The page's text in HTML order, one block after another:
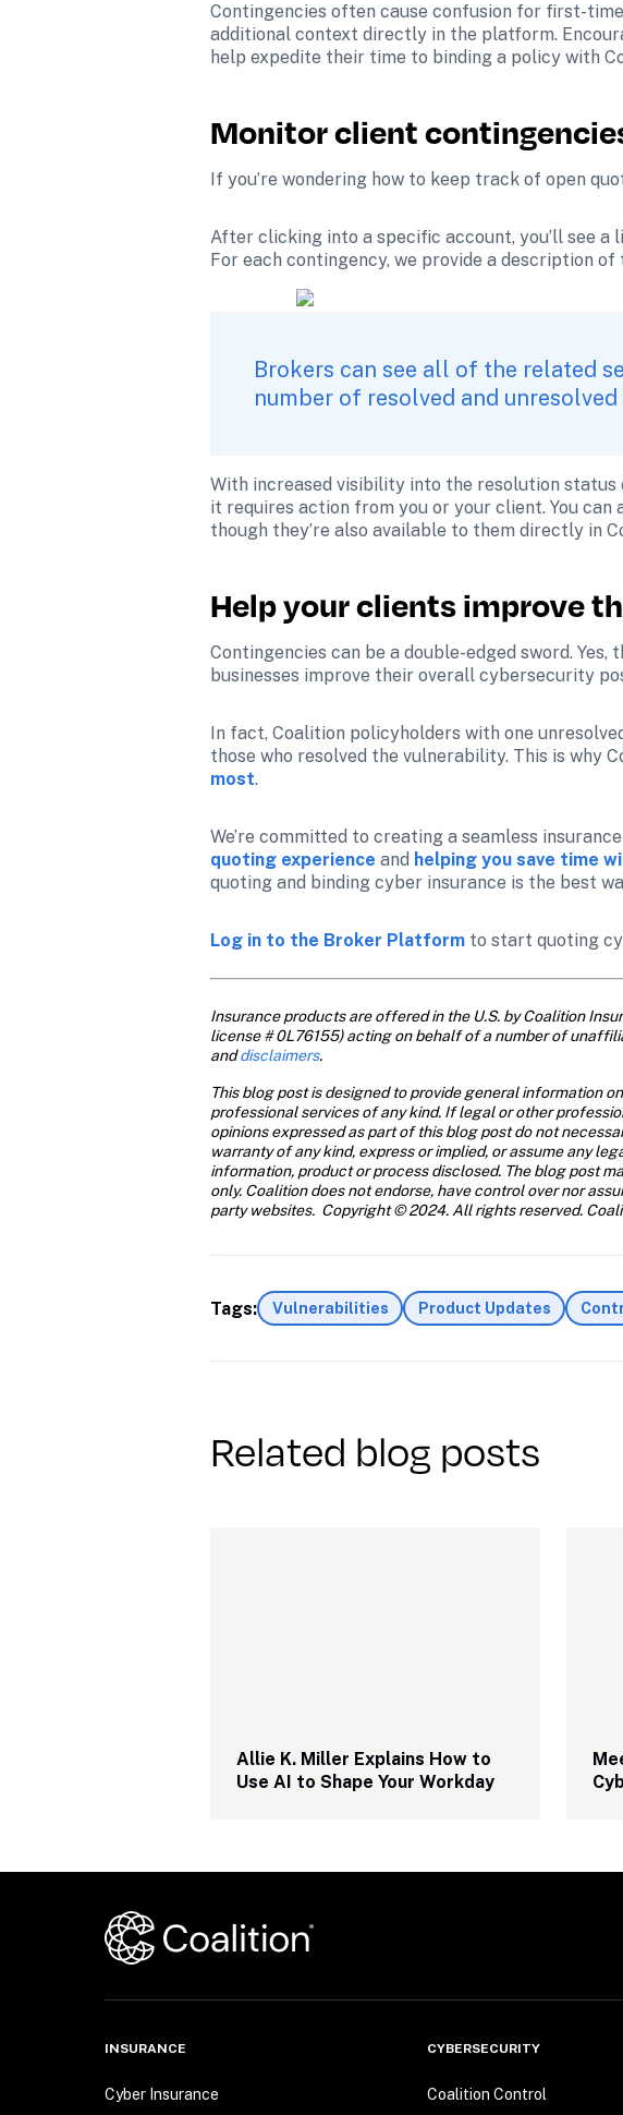
Contingencies often cause confusion for first-
additional context directly in the platform.
help expedite their time to binding a policy with
Monitor client
If you’re wondering how to keep track of open
After clicking into a specific account, you’ll see
For each contingency, we provide a description
Brokers can see all of the related
number of resolved and
With increased visibility into the resolution status
it requires action from you or your client. You
though they’re also available to them directly in
Help your clients improve
Contingencies can be a double-edged sword.
businesses improve their overall cybersecurity
In fact, Coalition policyholders with one
those who resolved the vulnerability. This is why
most.
We’re committed to creating a seamless
quoting experience and helping you save time
quoting and binding cyber insurance is the best
Log in to the Broker Platform to start quoting
Insurance products are offered in the U.S. by Coalition
license # 0L76155) acting on behalf of a number of
and disclaimers.
This blog post is designed to provide general information
professional services of any kind. If legal or other
opinions expressed as part of this blog post do not
warranty of any kind, express or implied, or assume any
information, product or process disclosed. The blog post
only. Coalition does not endorse, have control over nor
party websites.  Copyright © 2024. All rights reserved.
Tags: Vulnerabilities Product Updates
Related blog posts
Allie K. Miller Explains How to
Use AI to Shape Your Workday
INSURANCE
Cyber Insurance
CYBERSECURITY
Coalition Control